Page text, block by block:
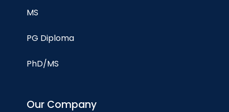
MS
PG Diploma
PhD/MS
Our Company